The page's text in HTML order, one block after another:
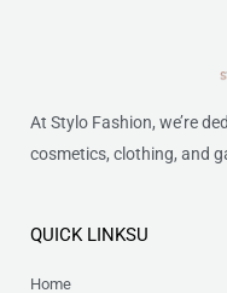
At Stylo Fashion, we’re
cosmetics, clothing, and
QUICK LINKSU
Home